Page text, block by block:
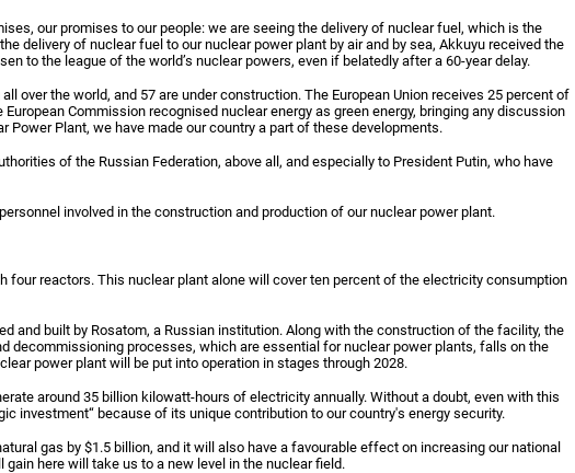
our promises to our people: we are seeing the delivery of nuclear fuel, which is the
delivery of nuclear fuel to our nuclear power plant by air and by sea, Akkuyu received the
to the league of the world’s nuclear powers, even if belatedly after a 60-year delay.
over the world, and 57 are under construction. The European Union receives 25 percent of
Commission recognised nuclear energy as green energy, bringing any discussion
Power Plant, we have made our country a part of these developments.
of the Russian Federation, above all, and especially to President Putin, who have
involved in the construction and production of our nuclear power plant.
four reactors. This nuclear plant alone will cover ten percent of the electricity consumption
and built by Rosatom, a Russian institution. Along with the construction of the facility, the
decommissioning processes, which are essential for nuclear power plants, falls on the
power plant will be put into operation in stages through 2028.
around 35 billion kilowatt-hours of electricity annually. Without a doubt, even with this
investment“ because of its unique contribution to our country's energy security.
gas by $1.5 billion, and it will also have a favourable effect on increasing our national
here will take us to a new level in the nuclear field.